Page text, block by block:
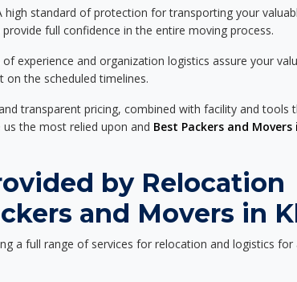
high standard of protection for transporting your
full confidence in the entire moving process.
of experience and organization logistics assure your
the scheduled timelines.
transparent pricing, combined with facility and
the most relied upon and Best Packers and
by Relocation
and Movers in
a full range of services for relocation and logistics